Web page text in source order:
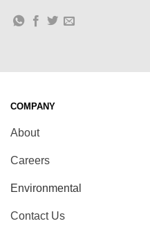
COMPANY
About
Careers
Environmental
Contact Us